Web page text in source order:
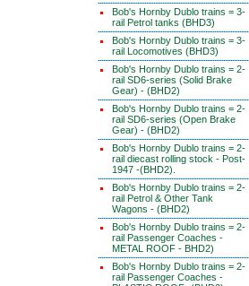
Bob's Hornby Dublo trains = 3-
rail Petrol tanks (BHD3)
Bob's Hornby Dublo trains = 3-
rail Locomotives (BHD3)
Bob's Hornby Dublo trains = 2-
rail SD6-series (Solid Brake
Gear) - (BHD2)
Bob's Hornby Dublo trains = 2-
rail SD6-series (Open Brake
Gear) - (BHD2)
Bob's Hornby Dublo trains = 2-
rail diecast rolling stock - Post-
1947 -(BHD2).
Bob's Hornby Dublo trains = 2-
rail Petrol & Other Tank
Wagons - (BHD2)
Bob's Hornby Dublo trains = 2-
rail Passenger Coaches -
METAL ROOF - BHD2)
Bob's Hornby Dublo trains = 2-
rail Passenger Coaches -